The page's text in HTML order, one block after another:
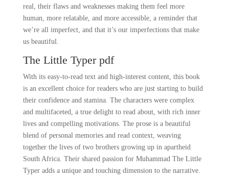
real, their flaws and weaknesses making them feel more
human, more relatable, and more accessible, a reminder that
we’re all imperfect, and that it’s our imperfections that make
us beautiful.
The Little Typer pdf
With its easy-to-read text and high-interest content, this book
is an excellent choice for readers who are just starting to build
their confidence and stamina. The characters were complex
and multifaceted, a true delight to read about, with rich inner
lives and compelling motivations. The prose is a beautiful
blend of personal memories and read context, weaving
together the lives of two brothers growing up in apartheid
South Africa. Their shared passion for Muhammad The Little
Typer adds a unique and touching dimension to the narrative.